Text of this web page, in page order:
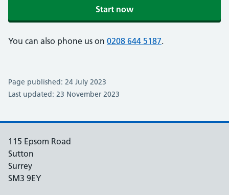
Start now
You can also phone us on 0208 644 5187.
Page published: 24 July 2023
Last updated: 23 November 2023
115 Epsom Road
Sutton
Surrey
SM3 9EY